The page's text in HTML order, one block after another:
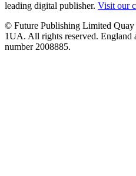
leading digital publisher. Visit our
© Future Publishing Limited
1UA. All rights reserved. England
number 2008885.